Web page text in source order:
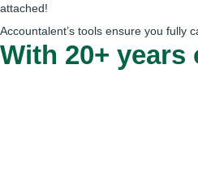
attached!
Accountalent’s tools ensure you fully
With 20+ years